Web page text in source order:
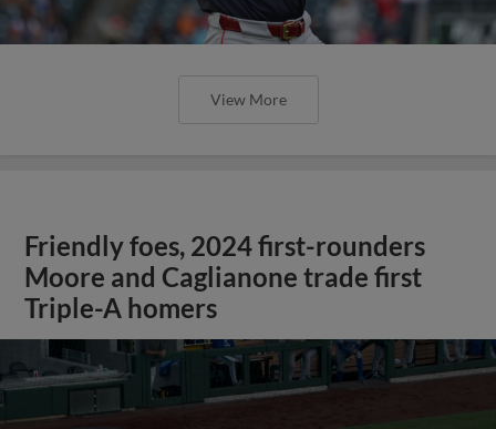
View More
Friendly foes, 2024 first-rounders
Moore and Caglianone trade first
Triple-A homers